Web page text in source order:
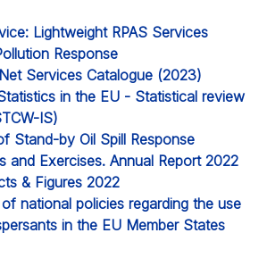
Lightweight RPAS Services
Response
Services Catalogue (2023)
in the EU - Statistical review
IS)
Stand-by Oil Spill Response
and Exercises. Annual Report 2022
& Figures 2022
national policies regarding the use
in the EU Member States